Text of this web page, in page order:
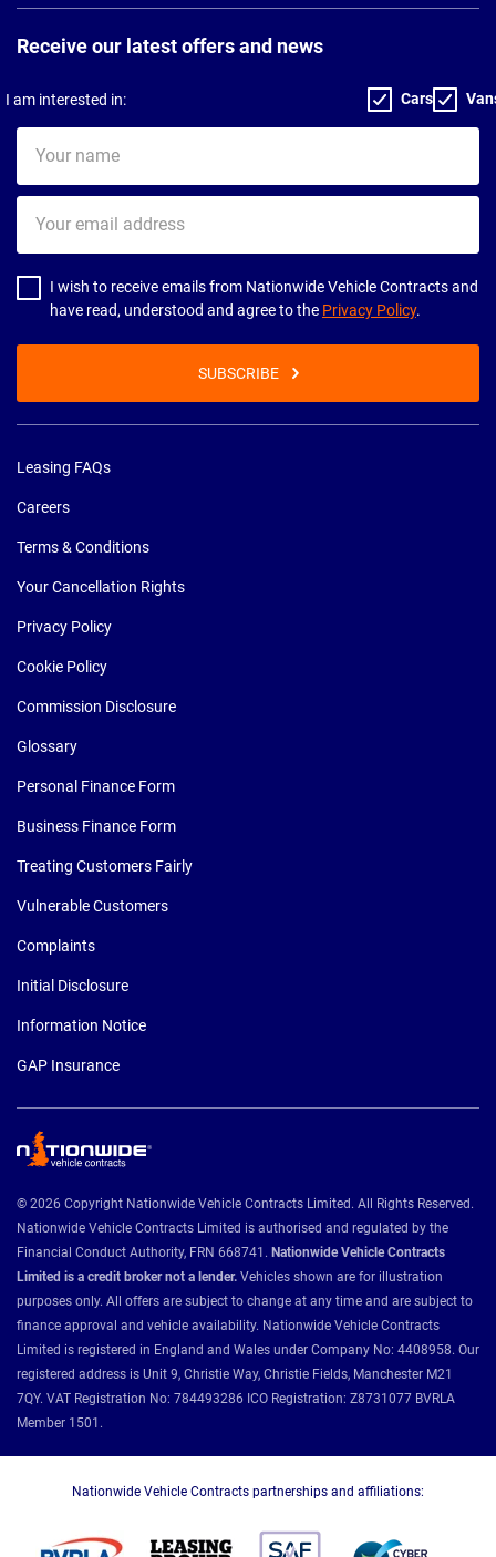
Receive our latest offers and news
I am interested in: Cars
name
email
address
I wish to receive emails from Nationwide Vehicle Contracts and
have read, understood and agree to the Privacy Policy.
SUBSCRIBE
Leasing FAQs
Careers
Terms & Conditions
Your Cancellation Rights
Privacy Policy
Cookie Policy
Commission Disclosure
Glossary
Personal Finance Form
Business Finance Form
Treating Customers Fairly
Vulnerable Customers
Complaints
Initial Disclosure
Information Notice
GAP Insurance
© 2026 Copyright Nationwide Vehicle Contracts Limited. All Rights Reserved.
Nationwide Vehicle Contracts Limited is authorised and regulated by the
Financial Conduct Authority, FRN 668741. Nationwide Vehicle Contracts
Limited is a credit broker not a lender. Vehicles shown are for illustration
purposes only. All offers are subject to change at any time and are subject to
finance approval and vehicle availability. Nationwide Vehicle Contracts
Limited is registered in England and Wales under Company No: 4408958. Our
registered address is Unit 9, Christie Way, Christie Fields, Manchester M21
7QY. VAT Registration No: 784493286 ICO Registration: Z8731077 BVRLA
Member 1501.
Nationwide Vehicle Contracts partnerships and affiliations: